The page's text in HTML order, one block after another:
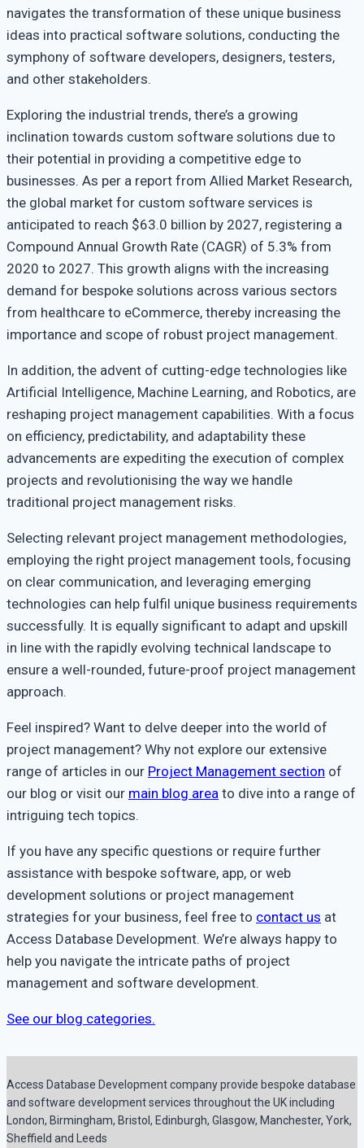
navigates the transformation of these unique business
ideas into practical software solutions, conducting the
symphony of software developers, designers, testers,
and other stakeholders.
Exploring the industrial trends, there’s a growing
inclination towards custom software solutions due to
their potential in providing a competitive edge to
businesses. As per a report from Allied Market Research,
the global market for custom software services is
anticipated to reach $63.0 billion by 2027, registering a
Compound Annual Growth Rate (CAGR) of 5.3% from
2020 to 2027. This growth aligns with the increasing
demand for bespoke solutions across various sectors
from healthcare to eCommerce, thereby increasing the
importance and scope of robust project management.
In addition, the advent of cutting-edge technologies like
Artificial Intelligence, Machine Learning, and Robotics, are
reshaping project management capabilities. With a focus
on efficiency, predictability, and adaptability these
advancements are expediting the execution of complex
projects and revolutionising the way we handle
traditional project management risks.
Selecting relevant project management methodologies,
employing the right project management tools, focusing
on clear communication, and leveraging emerging
technologies can help fulfil unique business requirements
successfully. It is equally significant to adapt and upskill
in line with the rapidly evolving technical landscape to
ensure a well-rounded, future-proof project management
approach.
Feel inspired? Want to delve deeper into the world of
project management? Why not explore our extensive
range of articles in our Project Management section of
our blog or visit our main blog area to dive into a range of
intriguing tech topics.
If you have any specific questions or require further
assistance with bespoke software, app, or web
development solutions or project management
strategies for your business, feel free to contact us at
Access Database Development. We’re always happy to
help you navigate the intricate paths of project
management and software development.
See our blog categories.
Access Database Development company provide bespoke database
and software development services throughout the UK including
London, Birmingham, Bristol, Edinburgh, Glasgow, Manchester, York,
Sheffield and Leeds